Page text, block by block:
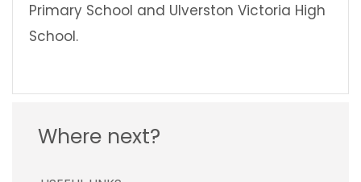
Primary School and Ulverston Victoria High
School.
Where next?